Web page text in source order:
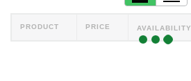
PRODUCT PRICE AVAILABILITY